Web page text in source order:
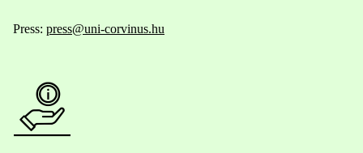
Press: press@uni-corvinus.hu